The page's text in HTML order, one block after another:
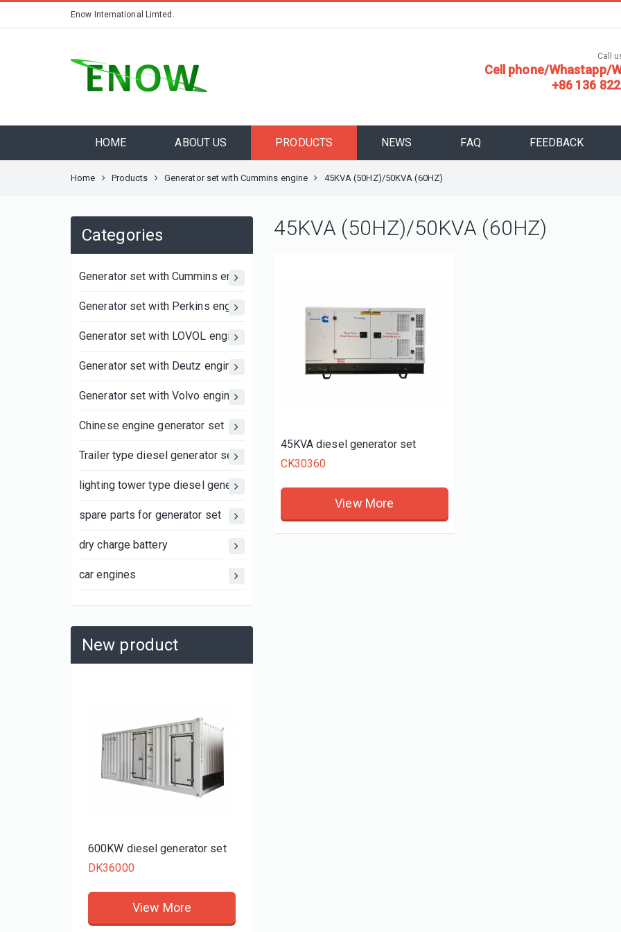
Enow International Limted.
Call
Cell phone/Whastapp/
+86 136
HOME ABOUT US PRODUCTS NEWS FAQ FEEDBACK
Home Products Generator set with Cummins engine 45KVA (50HZ)/50KVA (60HZ)
Categories
Generator set with Cummins engine
Generator set with Perkins engine
Generator set with LOVOL engine
Generator set with Deutz engine
Generator set with Volvo engine
Chinese engine generator set
Trailer type diesel generator set
lighting tower type diesel generator set
spare parts for generator set
dry charge battery
car engines
New product
600KW diesel generator set
DK36000
View More
45KVA (50HZ)/50KVA (60HZ)
45KVA diesel generator set
CK30360
View More